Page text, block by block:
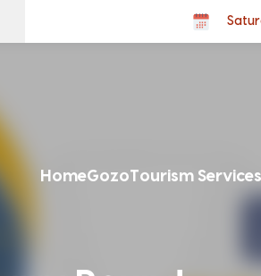
HomeGozoTourism Services